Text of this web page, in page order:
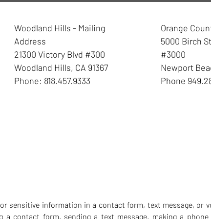
Woodland Hills - Mailing
Address
21300 Victory Blvd #300
Woodland Hills, CA 91367
Phone: 818.457.9333
Orange
5000 Birch
#3000
Newport
Phone
sensitive information in a contact form, text message, or
a contact form, sending a text message, making a